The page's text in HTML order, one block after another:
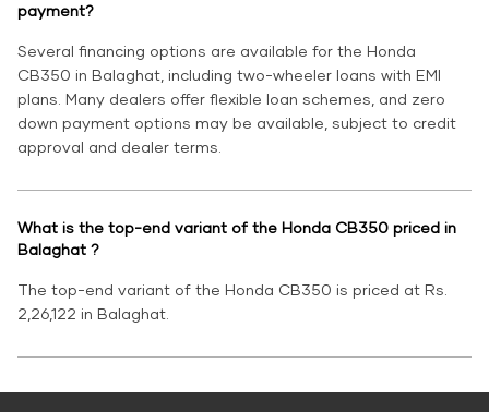
payment?
Several financing options are available for the Honda
CB350 in Balaghat, including two-wheeler loans with EMI
plans. Many dealers offer flexible loan schemes, and zero
down payment options may be available, subject to credit
approval and dealer terms.
What is the top-end variant of the Honda CB350 priced in
Balaghat ?
The top-end variant of the Honda CB350 is priced at Rs.
2,26,122 in Balaghat.